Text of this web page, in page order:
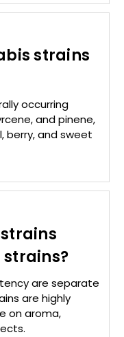
strains
occurring
and pinene,
berry, and sweet
are separate
are highly
on aroma,